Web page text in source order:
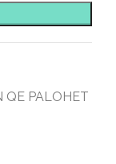
QE PALOHET